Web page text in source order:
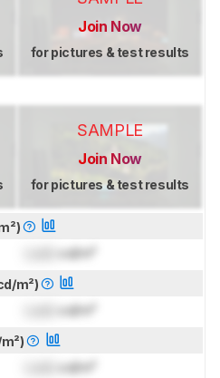
Join Now
for pictures & test results
SAMPLE
Join Now
for pictures & test results
cd/m²
m²)
cd/m²
cd/m²